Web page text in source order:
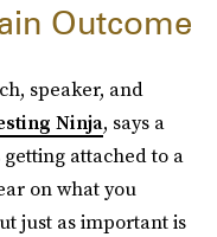
Outcome
speaker, and
Ninja, says a
attached to a
on what you
just as important is